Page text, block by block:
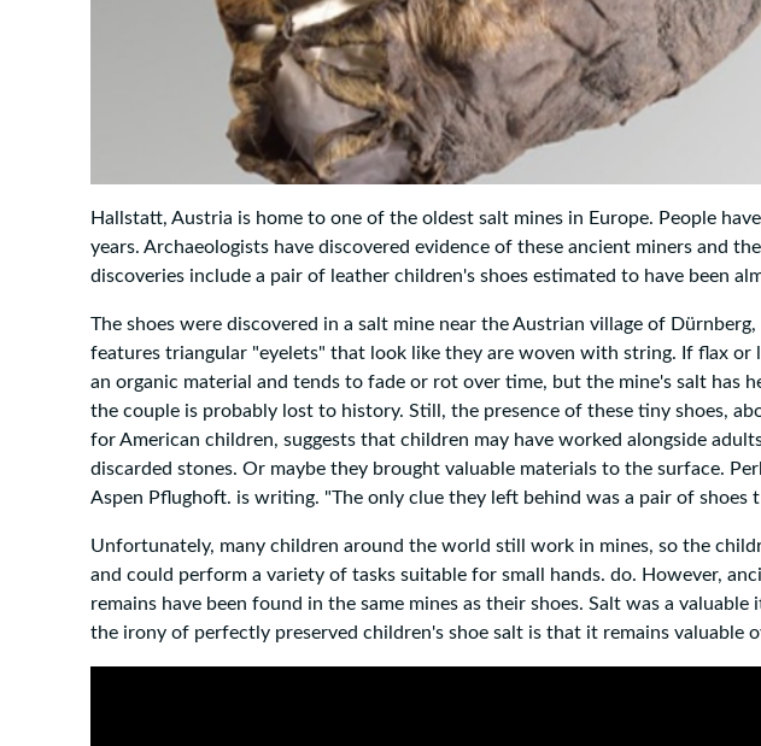
Hallstatt, Austria is home to one of the oldest salt mines in Europe. People
years. Archaeologists have discovered evidence of these ancient miners and
discoveries include a pair of leather children's shoes estimated to have been
The shoes were discovered in a salt mine near the Austrian village of
features triangular "eyelets" that look like they are woven with string. If flax or
an organic material and tends to fade or rot over time, but the mine's salt has
the couple is probably lost to history. Still, the presence of these tiny shoes,
for American children, suggests that children may have worked alongside
discarded stones. Or maybe they brought valuable materials to the surface.
Aspen Pflughoft. is writing. "The only clue they left behind was a pair of shoes
Unfortunately, many children around the world still work in mines, so the
and could perform a variety of tasks suitable for small hands. do. However,
remains have been found in the same mines as their shoes. Salt was a
the irony of perfectly preserved children's shoe salt is that it remains valuable